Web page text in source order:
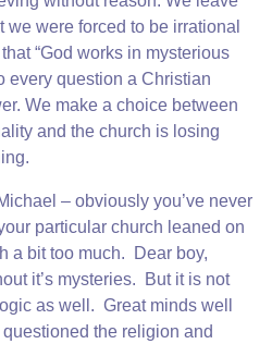
we were forced to be irrational
“God works in mysterious
every question a Christian
We make a choice between
and the church is losing
– obviously you’ve never
particular church leaned on
a bit too much. Dear boy,
it’s mysteries. But it is not
as well. Great minds well
the religion and